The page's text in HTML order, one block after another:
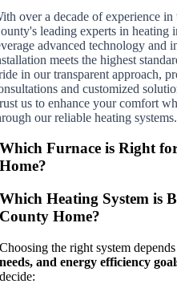
over a decade of experience
leading experts in heating
advanced technology and
meets the highest
in our transparent approach,
and customized
us to enhance your comfort
our reliable heating systems.
Which Furnace is Right
Home?
Which Heating System is
County Home?
Choosing the right system
needs, and energy efficiency
decide: